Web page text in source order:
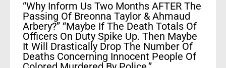
“Why Inform Us Two Months AFTER The
Passing Of Breonna Taylor & Ahmaud
Arbery?” “Maybe If The Death Totals Of
Officers On Duty Spike Up. Then Maybe
It Will Drastically Drop The Number Of
Deaths Concerning Innocent People Of